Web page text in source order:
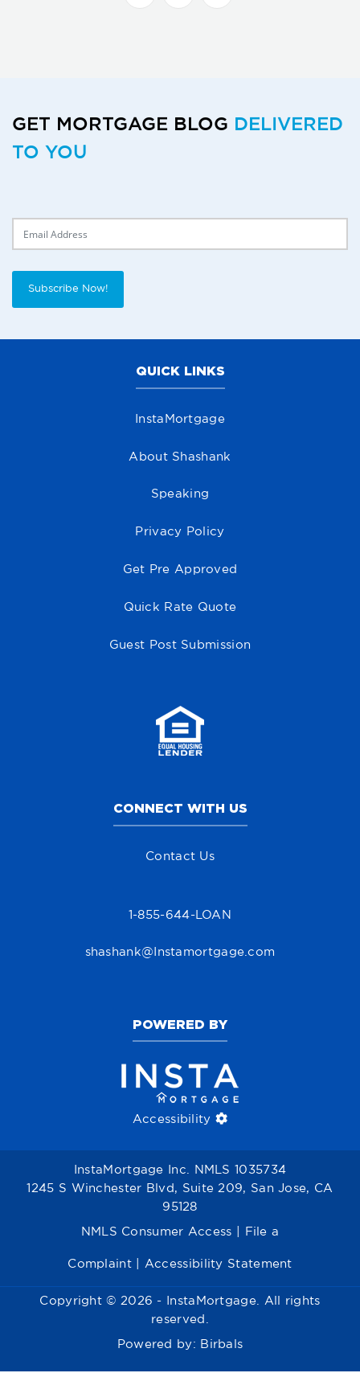
GET MORTGAGE BLOG DELIVERED
TO YOU
Subscribe Now!
QUICK LINKS
InstaMortgage
About Shashank
Speaking
Privacy Policy
Get Pre Approved
Quick Rate Quote
Guest Post Submission
CONNECT WITH US
Contact Us
1-855-644-LOAN
shashank@Instamortgage.com
POWERED BY
Accessibility
InstaMortgage Inc. NMLS 1035734
1245 S Winchester Blvd, Suite 209, San Jose, CA
95128
NMLS Consumer Access File a
Complaint| Accessibility Statement
Copyright © 2026 - InstaMortgage. All rights
reserved.
Powered by: Birbals